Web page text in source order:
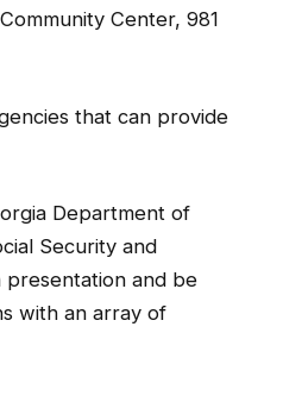
Center, 981
that can provide
Department of
Security and
presentation and be
with an array of